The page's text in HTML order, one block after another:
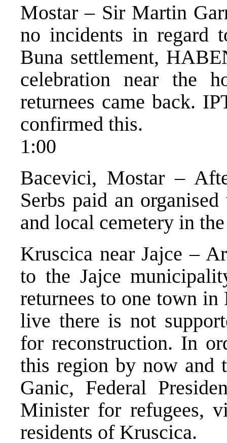
Mostar – Sir Martin
no incidents in regard
Buna settlement,
celebration near the
returnees came back.
confirmed this.
1:00
Bacevici, Mostar –
Serbs paid an
and local cemetery in
Kruscica near Jajce –
to the Jajce
returnees to one town
live there is not
for reconstruction. In
this region by now
Ganic, Federal
Minister for refugees,
residents of Kruscica.